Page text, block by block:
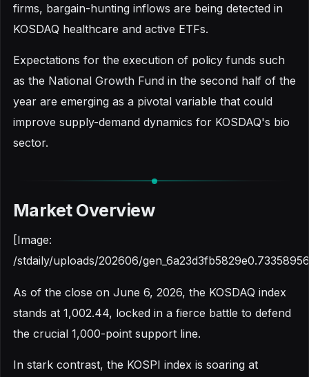
firms, bargain-hunting inflows are being detected in
KOSDAQ healthcare and active ETFs.
Expectations for the execution of policy funds such
as the National Growth Fund in the second half of the
year are emerging as a pivotal variable that could
improve supply-demand dynamics for KOSDAQ's bio
sector.
Market Overview
[Image:
/stdaily/uploads/202606/
As of the close on June 6, 2026, the KOSDAQ index
stands at 1,002.44, locked in a fierce battle to defend
the crucial 1,000-point support line.
In stark contrast, the KOSPI index is soaring at